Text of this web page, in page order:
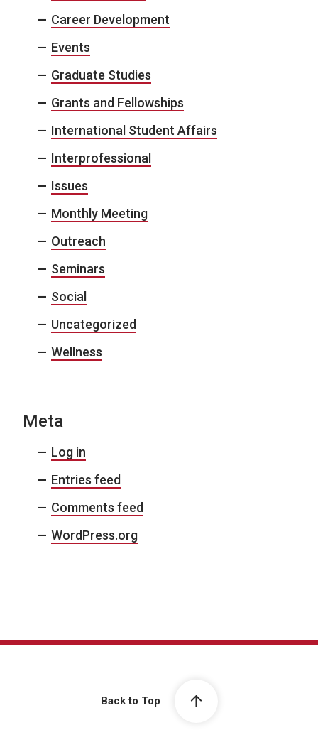
Career Development
Events
Graduate Studies
Grants and Fellowships
International Student Affairs
Interprofessional
Issues
Monthly Meeting
Outreach
Seminars
Social
Uncategorized
Wellness
Meta
Log in
Entries feed
Comments feed
WordPress.org
Back to Top